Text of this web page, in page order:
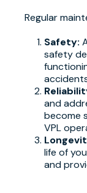
Regular
Safety:
safety
and
become
VPL
life of
and